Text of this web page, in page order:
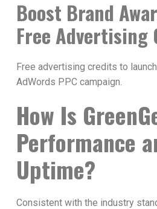
Boost Brand
Free Advertising
Free advertising credits to
AdWords PPC campaign.
How Is
Performance
Uptime?
Consistent with the industry